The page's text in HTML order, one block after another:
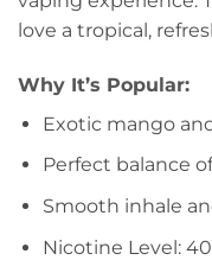
love a tropical,
Why It’s Popular:
Exotic mango
Perfect balance
Smooth inhale
Nicotine Level: